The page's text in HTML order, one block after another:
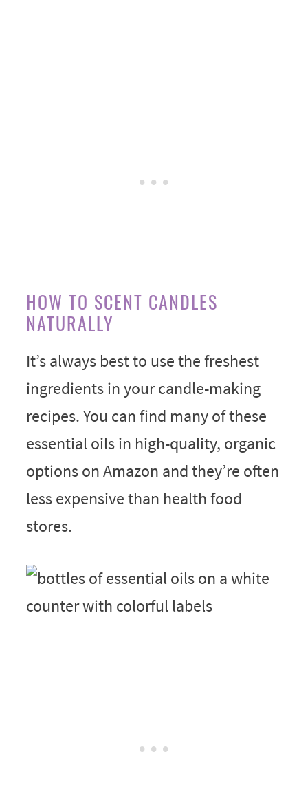
HOW TO SCENT CANDLES
NATURALLY
It’s always best to use the freshest
ingredients in your candle-making
recipes. You can find many of these
essential oils in high-quality, organic
options on Amazon and they’re often
less expensive than health food
stores.